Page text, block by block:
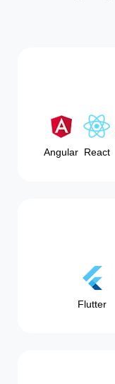
Angular React
Flutter